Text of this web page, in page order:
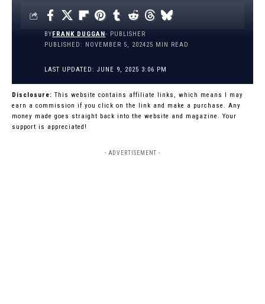
LAST UPDATED: JUNE 9, 2025 3:06 PM
BYFRANK DUGGAN- PUBLISHER
PUBLISHED: NOVEMBER 5, 202425 MIN READ
Disclosure: This website contains affiliate links, which means I may
earn a commission if you click on the link and make a purchase. Any
money made goes straight back into the website and magazine. Your
support is appreciated!
- ADVERTISEMENT -